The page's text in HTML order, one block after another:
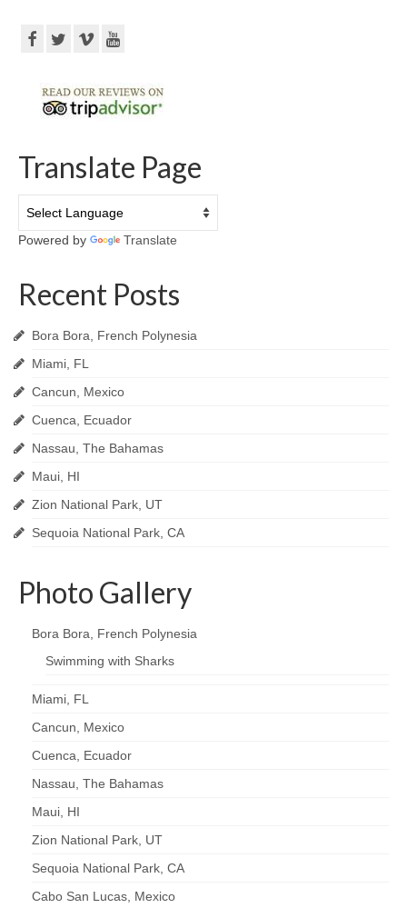
Translate Page
Powered by Translate
Recent Posts
Bora Bora, French Polynesia
Miami, FL
Cancun, Mexico
Cuenca, Ecuador
Nassau, The Bahamas
Maui, HI
Zion National Park, UT
Sequoia National Park, CA
Photo Gallery
Bora Bora, French Polynesia
Swimming with Sharks
Miami, FL
Cancun, Mexico
Cuenca, Ecuador
Nassau, The Bahamas
Maui, HI
Zion National Park, UT
Sequoia National Park, CA
Cabo San Lucas, Mexico